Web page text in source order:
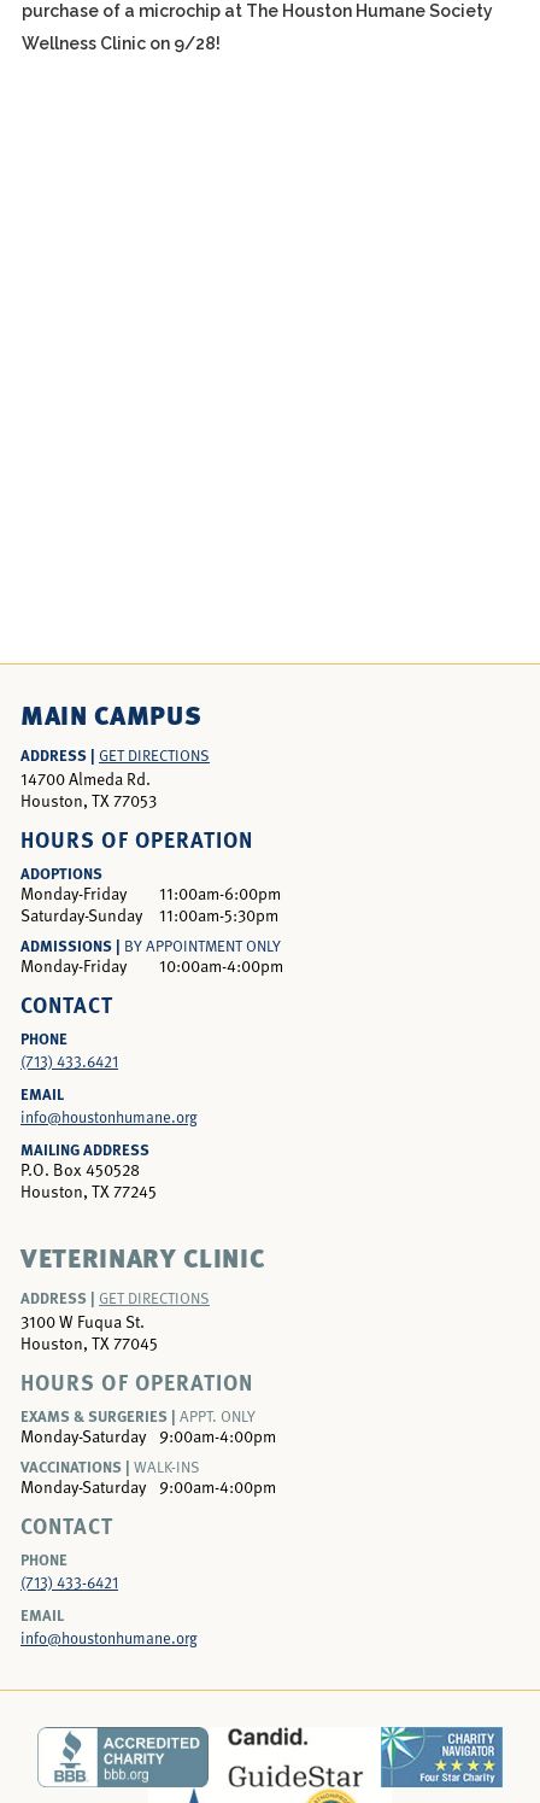
purchase of a microchip at The Houston Humane Society
Wellness Clinic on 9/28!
MAIN CAMPUS
ADDRESS | GET DIRECTIONS
14700 Almeda Rd.
Houston, TX 77053
HOURS OF OPERATION
ADOPTIONS
Monday-Friday
11:00am-6:00pm
Saturday-Sunday
11:00am-5:30pm
ADMISSIONS | BY APPOINTMENT ONLY
Monday-Friday 10:00am-4:00pm
CONTACT
PHONE
(713) 433.6421
EMAIL
info@houstonhumane.org
MAILING ADDRESS
P.O. Box 450528
Houston, TX 77245
VETERINARY CLINIC
ADDRESS | GET DIRECTIONS
3100 W Fuqua St.
Houston, TX 77045
HOURS OF OPERATION
EXAMS & SURGERIES | APPT. ONLY
Monday-Saturday
9:00am-4:00pm
VACCINATIONS | WALK-INS
Monday-Saturday 9:00am-4:00pm
CONTACT
PHONE
(713) 433-6421
EMAIL
info@houstonhumane.org